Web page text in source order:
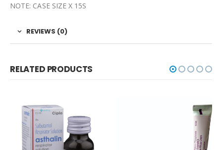
NOTE: CASE SIZE X 15S
REVIEWS (0)
RELATED PRODUCTS